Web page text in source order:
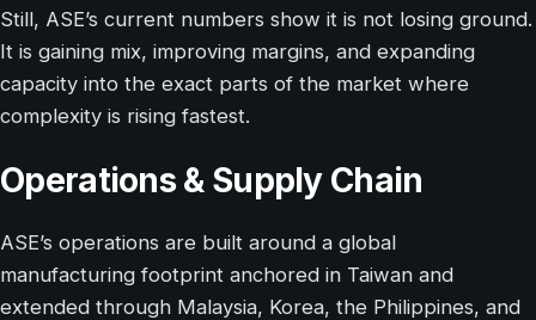
Still, ASE’s current numbers show it is not losing ground.
It is gaining mix, improving margins, and expanding
capacity into the exact parts of the market where
complexity is rising fastest.
Operations & Supply Chain
ASE’s operations are built around a global
manufacturing footprint anchored in Taiwan and
extended through Malaysia, Korea, the Philippines, and